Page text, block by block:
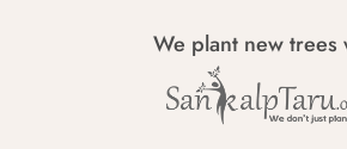
We plant new trees